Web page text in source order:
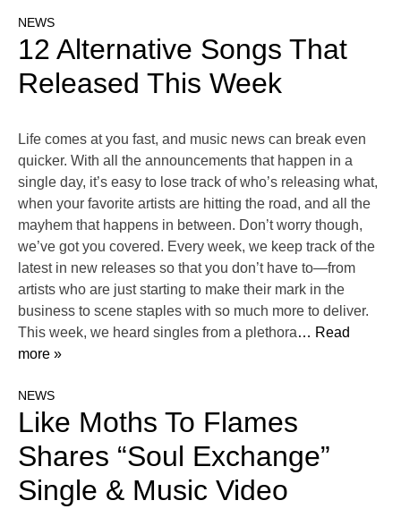
NEWS
12 Alternative Songs That
Released This Week
Life comes at you fast, and music news can break even
quicker. With all the announcements that happen in a
single day, it’s easy to lose track of who’s releasing what,
when your favorite artists are hitting the road, and all the
mayhem that happens in between. Don’t worry though,
we’ve got you covered. Every week, we keep track of the
latest in new releases so that you don’t have to—from
artists who are just starting to make their mark in the
business to scene staples with so much more to deliver.
This week, we heard singles from a plethora… Read
more »
NEWS
Like Moths To Flames
Shares “Soul Exchange”
Single & Music Video